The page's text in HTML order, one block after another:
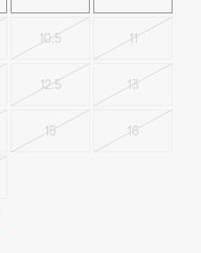
10.5Variant
out
11Variant
out
12.5Variant
out
13Variant
out
15Variant
16Variant